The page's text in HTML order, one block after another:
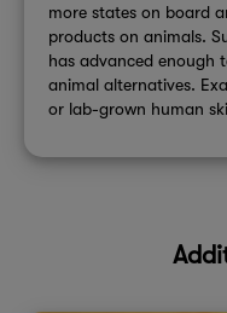
more states on board
products on animals.
has advanced enough
animal alternatives.
or lab-grown human